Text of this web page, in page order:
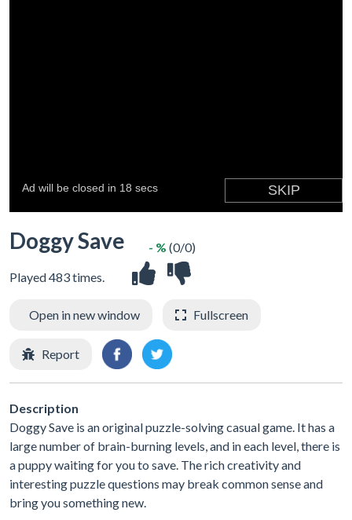
Doggy Save
Played 483 times.
- % (0/0)
Open in new window Fullscreen
Report
Description
Doggy Save is an original puzzle-solving casual game. It has a
large number of brain-burning levels, and in each level, there is
a puppy waiting for you to save. The rich creativity and
interesting puzzle questions may break common sense and
bring you something new.